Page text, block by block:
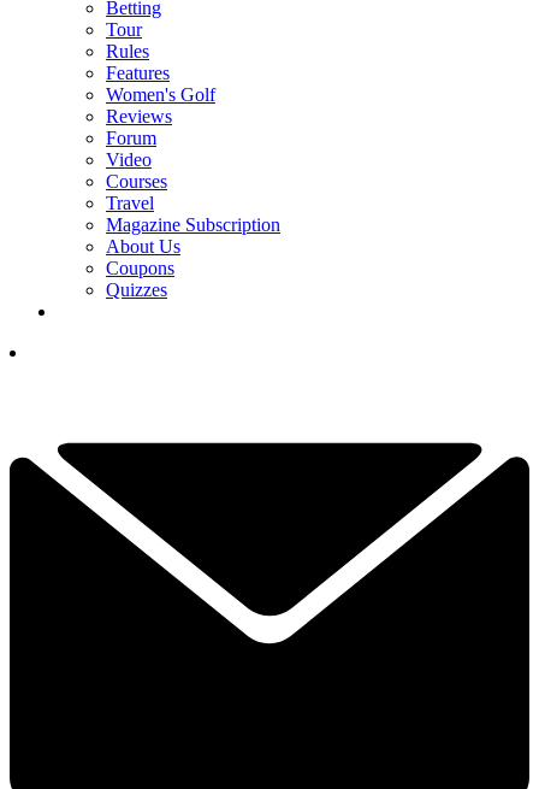
Betting
Tour
Rules
Features
Women's Golf
Reviews
Forum
Video
Courses
Travel
Magazine Subscription
About Us
Coupons
Quizzes